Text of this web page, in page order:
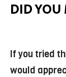
DID YOU
If you tried
would